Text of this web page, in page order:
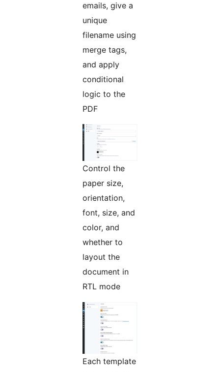
emails, give a
unique
filename using
merge tags,
and apply
conditional
logic to the
PDF
Control the
paper size,
orientation,
font, size, and
color, and
whether to
layout the
document in
RTL mode
Each template